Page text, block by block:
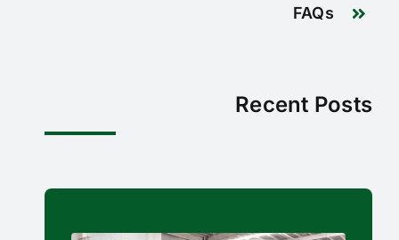
FAQs
Recent Posts